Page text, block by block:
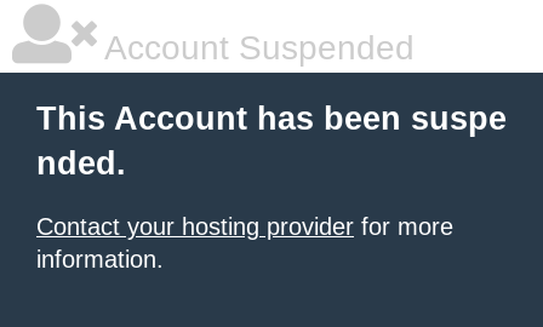
Account Suspended
This Account has been suspe
nded.
Contact your hosting provider for more
information.